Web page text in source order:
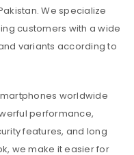
We specialize
customers with a wide
variants according to
worldwide
performance,
features, and long
we make it easier for